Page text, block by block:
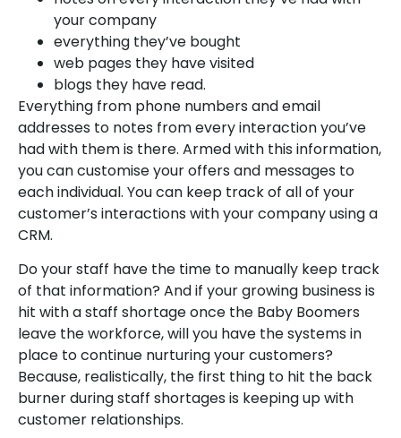
your company
everything they’ve bought
web pages they have visited
blogs they have read.
Everything from phone numbers and email
addresses to notes from every interaction you’ve
had with them is there. Armed with this information,
you can customise your offers and messages to
each individual. You can keep track of all of your
customer’s interactions with your company using a
CRM.
Do your staff have the time to manually keep track
of that information? And if your growing business is
hit with a staff shortage once the Baby Boomers
leave the workforce, will you have the systems in
place to continue nurturing your customers?
Because, realistically, the first thing to hit the back
burner during staff shortages is keeping up with
customer relationships.